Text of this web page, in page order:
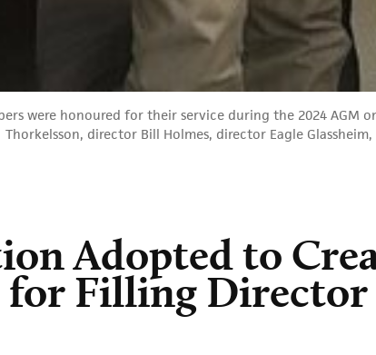
were honoured for their service during the 2024
Thorkelsson, director Bill Holmes, director Eagle
Adopted to
for Filling Director